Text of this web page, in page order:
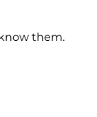
them.